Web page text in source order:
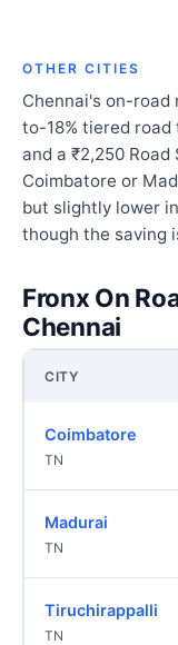
OTHER CITIES
Chennai's on-road
to-18% tiered road
and a ₹2,250
Coimbatore or
but slightly lower
though the saving
Fronx On
Chennai
CITY
Coimbatore
TN
Madurai
TN
Tiruchirappalli
TN